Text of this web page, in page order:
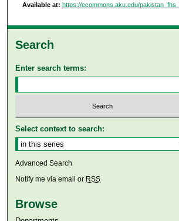
Available at: https://ecommons.aku.edu/
Search
Enter search terms:
Select context to search:
Advanced Search
Notify me via email or RSS
Browse